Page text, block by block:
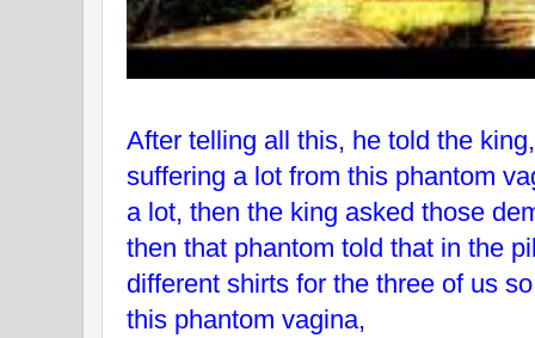
After telling all this, he told the
suffering a lot from this phantom
a lot, then the king asked those
then that phantom told that in the
different shirts for the three of us
this phantom vagina,